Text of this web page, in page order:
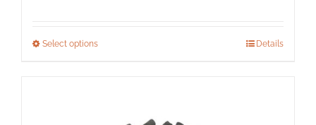
Select optionsThis
Details